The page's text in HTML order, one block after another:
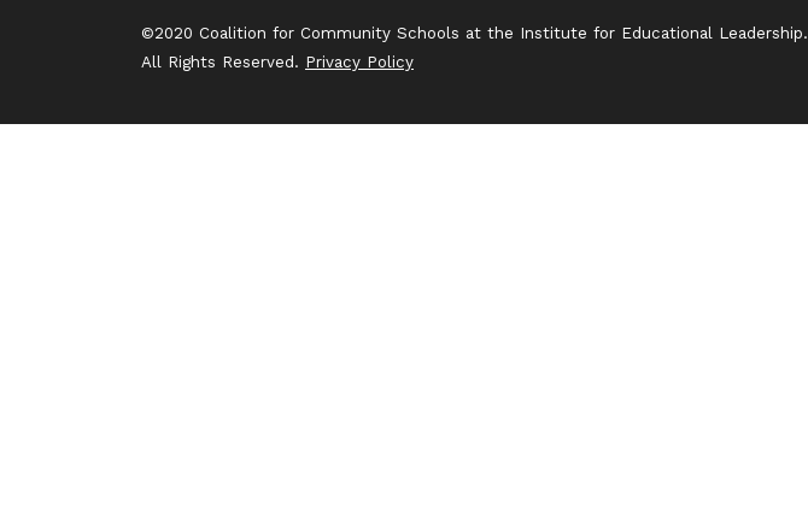
©2020 Coalition for Community Schools at the Institute for Educational Leadership.
All Rights Reserved. Privacy Policy